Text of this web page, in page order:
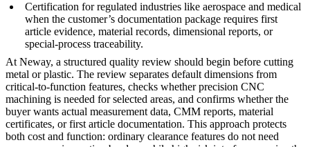
Certification for regulated industries like aerospace and medical
when the customer’s documentation package requires first
article evidence, material records, dimensional reports, or
special-process traceability.
At Neway, a structured quality review should begin before cutting
metal or plastic. The review separates default dimensions from
critical-to-function features, checks whetherprecision CNC
machining is needed for selected areas, and confirms whether the
buyer wants actual measurement data, CMM reports, material
certificates, or first article documentation. This approach protects
both cost and function: ordinary clearance features do not need